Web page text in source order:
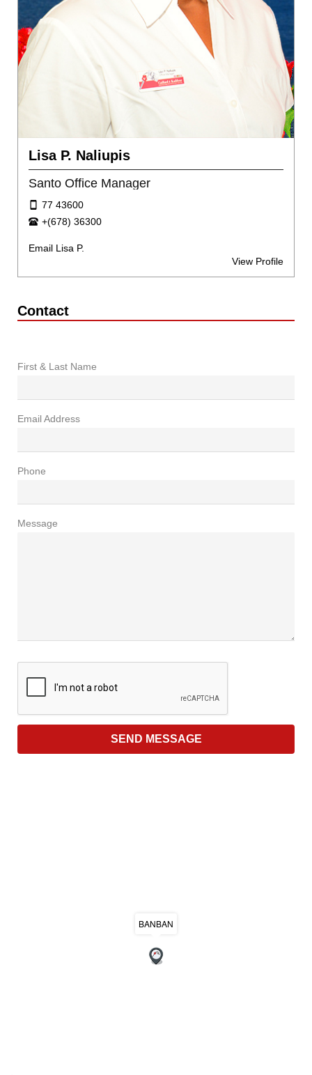
Lisa P. Naliupis
Santo Office Manager
77 43600
+(678) 36300
Email Lisa P.
View Profile
Contact
First & Last Name
Email Address
Phone
Message
BANBAN